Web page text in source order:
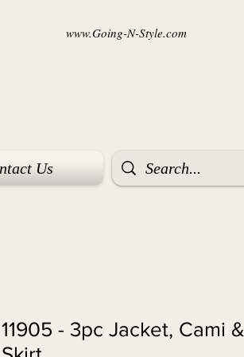
www.Going-N-Style.com
Us
11905 - 3pc Jacket, Cami &